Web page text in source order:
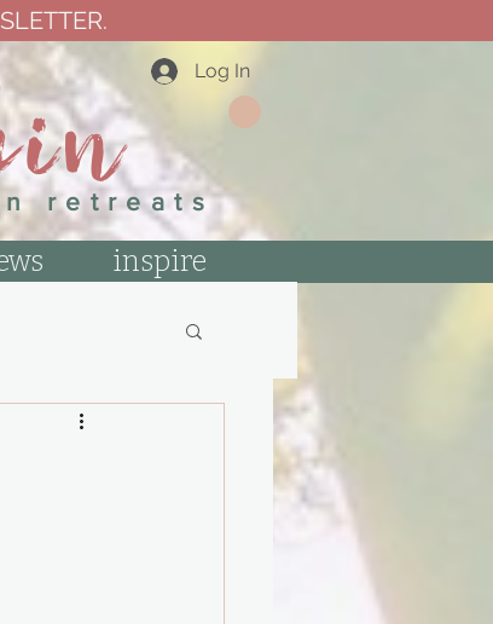
Log In
retreats
inspire